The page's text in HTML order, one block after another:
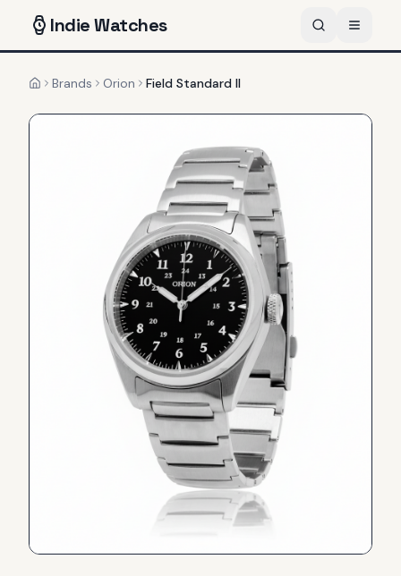
IndieWatches
HomeBrands Orion Field Standard II